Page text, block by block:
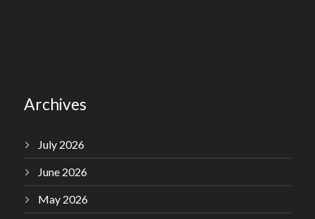
Archives
July 2026
June 2026
May 2026